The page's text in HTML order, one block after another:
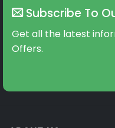
Subscribe To
Get all the latest
Offers.